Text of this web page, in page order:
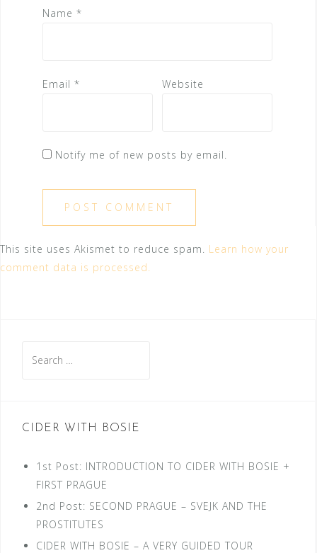
Name *
Email * Website
Notify me of new posts by email.
This site uses Akismet to reduce spam. Learn how your
comment data is processed.
for:
CIDER WITH BOSIE
1st Post: INTRODUCTION TO CIDER WITH BOSIE +
FIRST PRAGUE
2nd Post: SECOND PRAGUE – SVEJK AND THE
PROSTITUTES
CIDER WITH BOSIE – A VERY GUIDED TOUR